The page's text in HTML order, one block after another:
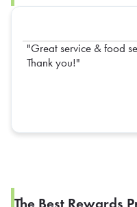
Great service & food set up. Everything
Thank you!